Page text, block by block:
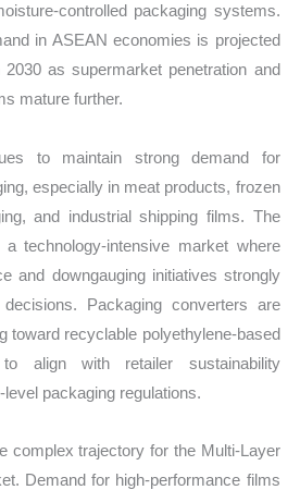
controlled packaging systems.
in ASEAN economies is projected
as supermarket penetration and
mature further.
to maintain strong demand for
especially in meat products, frozen
and industrial shipping films. The
technology-intensive market where
and downgauging initiatives strongly
Packaging converters are
toward recyclable polyethylene-based
align with retailer sustainability
packaging regulations.
complex trajectory for the Multi-Layer
Demand for high-performance films